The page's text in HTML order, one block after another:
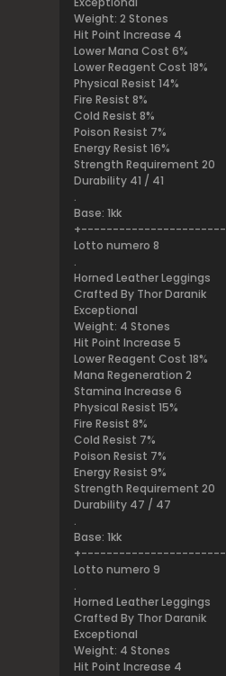
Weight: 2 Stones
Hit Point Increase 4
Lower Mana Cost 6%
Lower Reagent Cost 18%
Physical Resist 14%
Fire Resist 8%
Cold Resist 8%
Poison Resist 7%
Energy Resist 16%
Strength Requirement 20
Durability 41 / 41
.
Base: 1kk
Lotto numero 8
.
Horned Leather Leggings
Crafted By Thor Daranik
Exceptional
Weight: 4 Stones
Hit Point Increase 5
Lower Reagent Cost 18%
Mana Regeneration 2
Stamina Increase 6
Physical Resist 15%
Fire Resist 8%
Cold Resist 7%
Poison Resist 7%
Energy Resist 9%
Strength Requirement 20
Durability 47 / 47
.
Base: 1kk
Lotto numero 9
.
Horned Leather Leggings
Crafted By Thor Daranik
Exceptional
Weight: 4 Stones
Hit Point Increase 4